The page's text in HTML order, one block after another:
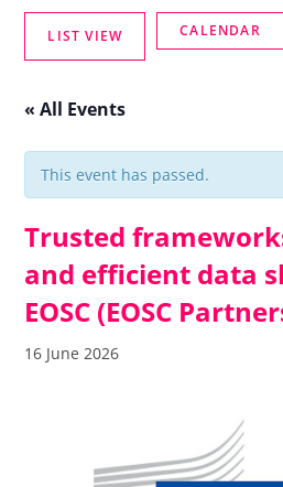
« All Events
This event has passed.
Trusted
and efficient data
EOSC (EOSC
16 June 2026